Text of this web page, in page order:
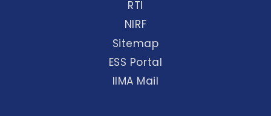
RTI
NIRF
Sitemap
ESS Portal
IIMA Mail